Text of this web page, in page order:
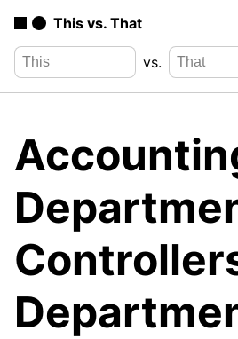
This vs. That
vs.